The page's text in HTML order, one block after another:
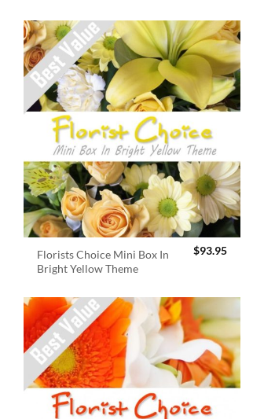
Florists Choice Mini Box In
Bright Yellow Theme
$93.95